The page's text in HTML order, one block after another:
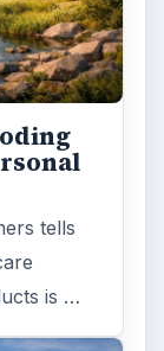
tells
is …